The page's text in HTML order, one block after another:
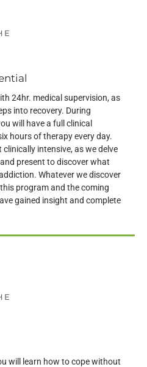
24hr. medical supervision, as
into recovery. During
will have a full clinical
hours of therapy every day.
intensive, as we delve
present to discover what
Whatever we discover
program and the coming
gained insight and complete
will learn how to cope without